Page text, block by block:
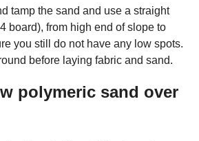
tamp the sand and use a straight
board), from high end of slope to
you still do not have any low spots.
before laying fabric and sand.
polymeric sand over